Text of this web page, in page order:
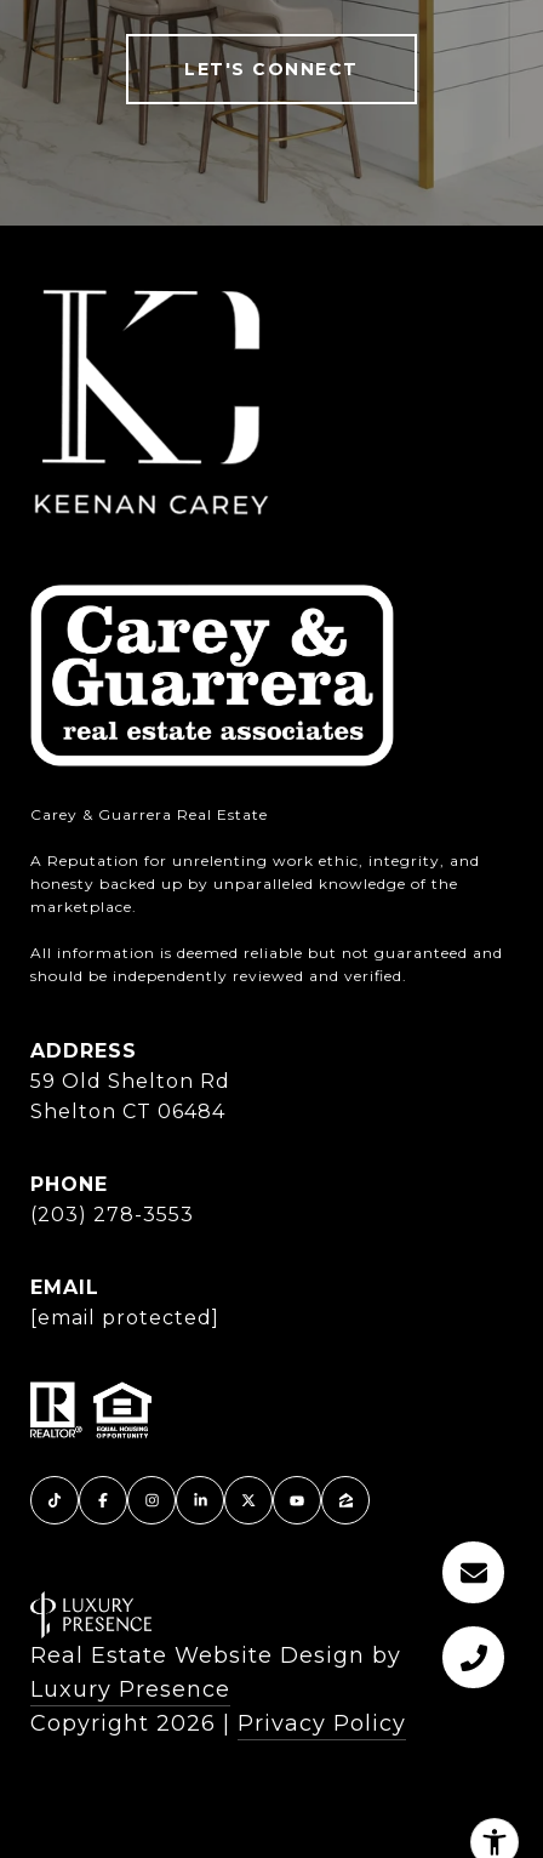
LET'S CONNECT
Carey & Guarrera Real Estate
A Reputation for unrelenting work ethic, integrity, and
honesty backed up by unparalleled knowledge of the
marketplace.
All information is deemed reliable but not guaranteed and
should be independently reviewed and verified.
ADDRESS
59 Old Shelton Rd
Shelton CT 06484
PHONE
(203) 278-3553
EMAIL
[email protected]
Real Estate Website Design by
Luxury Presence
Copyright 2026 | Privacy Policy